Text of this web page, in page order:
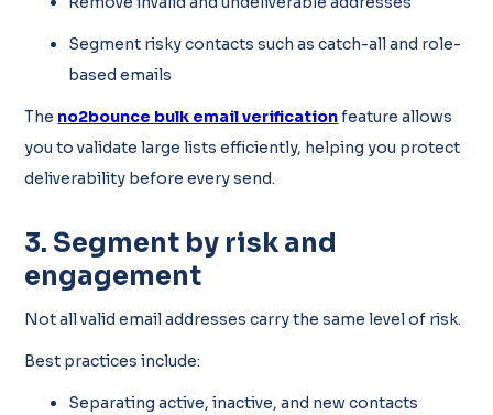
Segment risky contacts such as catch-all and role-
based emails
The no2bounce bulk email verificationfeature allows
you to validate large lists efficiently, helping you protect
deliverability before every send.
3. Segment by risk and
engagement
Not all valid email addresses carry the same level of risk.
Best practices include:
Separating active, inactive, and new contacts